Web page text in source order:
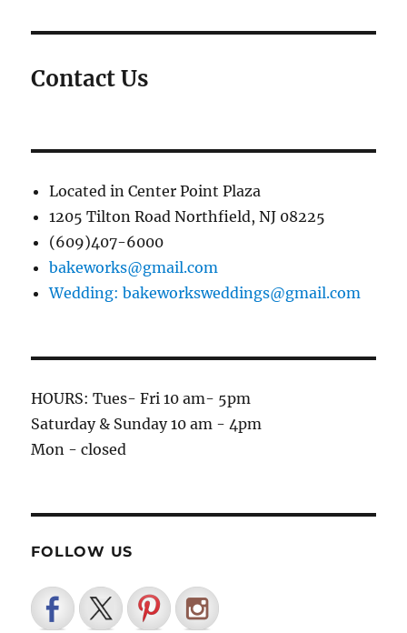
Contact Us
Located in Center Point Plaza
1205 Tilton Road Northfield, NJ 08225
(609)407-6000
bakeworks@gmail.com
Wedding: bakeworksweddings@gmail.com
HOURS: Tues- Fri 10 am- 5pm
Saturday & Sunday 10 am - 4pm
Mon - closed
FOLLOW US